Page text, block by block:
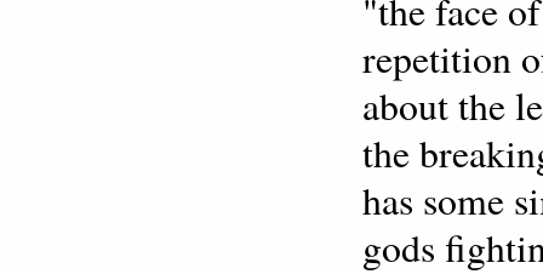
"the face
repetition
about the
the
has some
gods